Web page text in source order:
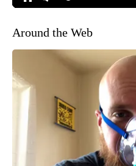
Around the Web